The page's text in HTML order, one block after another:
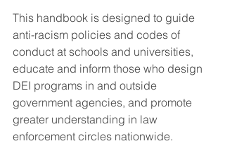
This handbook is designed to guide
anti-racism policies and codes of
conduct at schools and universities,
educate and inform those who design
DEI programs in and outside
government agencies, and promote
greater understanding in law
enforcement circles nationwide.